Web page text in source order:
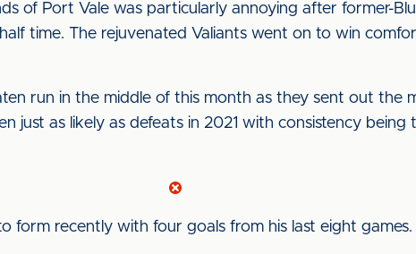
of Port Vale was particularly annoying after former-
time. The rejuvenated Valiants went on to win
run in the middle of this month as they sent out the
just as likely as defeats in 2021 with consistency being
form recently with four goals from his last eight games.